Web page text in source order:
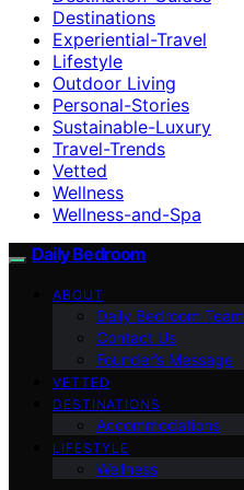
Destinations
Experiential-Travel
Lifestyle
Outdoor Living
Personal-Stories
Sustainable-Luxury
Travel-Trends
Vetted
Wellness
Wellness-and-Spa
Daily Bedroom
ABOUT
Daily Bedroom Team
Contact Us
Founder’s Message
VETTED
DESTINATIONS
Accommodations
LIFESTYLE
Wellness